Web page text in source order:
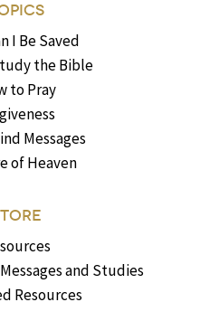
I Be Saved
the Bible
to Pray
Messages
of Heaven
and Studies
Resources